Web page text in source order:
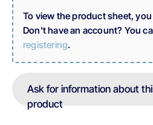
To view the product sheet,
Don't have an account? You
registering.
Ask for information about
product